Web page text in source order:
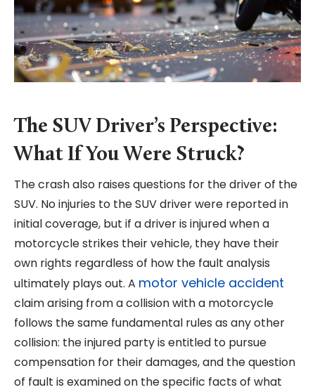
The SUV Driver’s Perspective:
What If You Were Struck?
The crash also raises questions for the driver of the
SUV. No injuries to the SUV driver were reported in
initial coverage, but if a driver is injured when a
motorcycle strikes their vehicle, they have their
own rights regardless of how the fault analysis
ultimately plays out. A motor vehicle accident
claim arising from a collision with a motorcycle
follows the same fundamental rules as any other
collision: the injured party is entitled to pursue
compensation for their damages, and the question
of fault is examined on the specific facts of what